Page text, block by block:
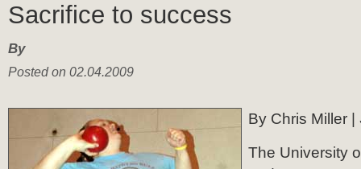
Sacrifice to success
By
Posted on 02.04.2009
By Chris Miller |
The University